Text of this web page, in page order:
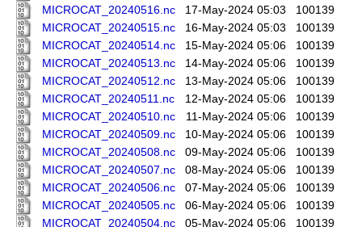
MICROCAT_20240516.nc
17-May-2024 05:03
100139
MICROCAT_20240515.nc
16-May-2024 05:03
100139
MICROCAT_20240514.nc
15-May-2024 05:06
100139
MICROCAT_20240513.nc
14-May-2024 05:06
100139
MICROCAT_20240512.nc
13-May-2024 05:06
100139
MICROCAT_20240511.nc
12-May-2024 05:06
100139
MICROCAT_20240510.nc
11-May-2024 05:06
100139
MICROCAT_20240509.nc
10-May-2024 05:06
100139
MICROCAT_20240508.nc
09-May-2024 05:06
100139
MICROCAT_20240507.nc
08-May-2024 05:06
100139
MICROCAT_20240506.nc
07-May-2024 05:06
100139
MICROCAT_20240505.nc
06-May-2024 05:06
100139
MICROCAT_20240504.nc
05-May-2024 05:06
100139